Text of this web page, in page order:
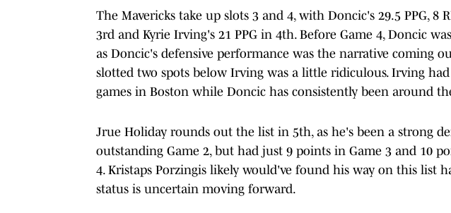
The Mavericks take up slots 3 and 4, with Doncic's 29.5 PPG, 8
3rd and Kyrie Irving's 21 PPG in 4th. Before Game 4, Doncic
as Doncic's defensive performance was the narrative coming
slotted two spots below Irving was a little ridiculous. Irving
games in Boston while Doncic has consistently been around
Jrue Holiday rounds out the list in 5th, as he's been a strong
outstanding Game 2, but had just 9 points in Game 3 and 10
4. Kristaps Porzingis likely would've found his way on this list
status is uncertain moving forward.